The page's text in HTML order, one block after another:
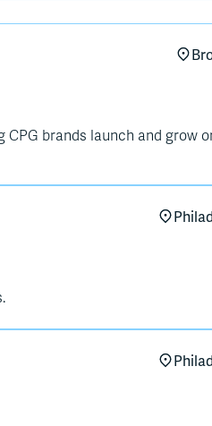
CPG brands launch and grow